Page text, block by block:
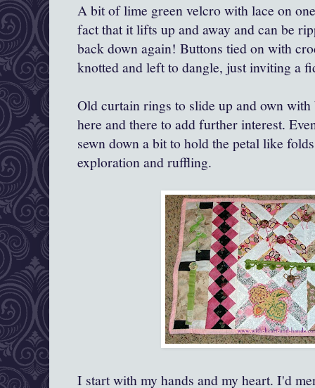
A bit of lime green velcro with lace on
fact that it lifts up and away and can be
back down again! Buttons tied on with
knotted and left to dangle, just inviting a
Old curtain rings to slide up and own
here and there to add further interest.
sewn down a bit to hold the petal like
exploration and ruffling.
I start with my hands and my heart. I'd